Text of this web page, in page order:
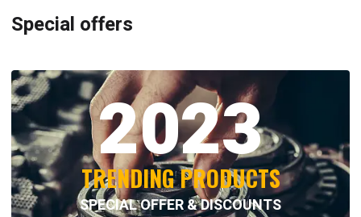
Special offers
2023
TRENDING PRODUCTS
SPECIAL OFFER & DISCOUNTS